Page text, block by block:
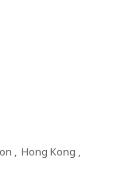
, Hong Kong ,